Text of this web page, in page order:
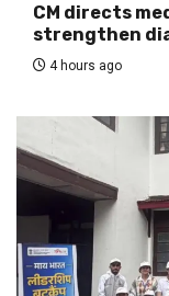
CM directs
strengthen
4 hours ago